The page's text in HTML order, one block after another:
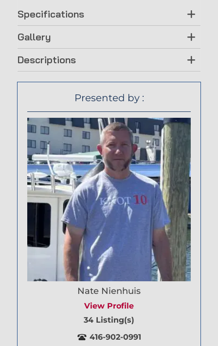
Specifications
Gallery
Descriptions
Presented by :
Nate Nienhuis
View Profile
34 Listing(s)
416-902-0991